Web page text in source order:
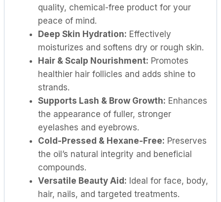
quality, chemical-free product for your
peace of mind.
Deep Skin Hydration: Effectively
moisturizes and softens dry or rough skin.
Hair & Scalp Nourishment: Promotes
healthier hair follicles and adds shine to
strands.
Supports Lash & Brow Growth: Enhances
the appearance of fuller, stronger
eyelashes and eyebrows.
Cold-Pressed & Hexane-Free: Preserves
the oil’s natural integrity and beneficial
compounds.
Versatile Beauty Aid: Ideal for face, body,
hair, nails, and targeted treatments.